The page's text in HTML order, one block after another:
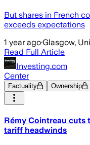
But shares in French
exceeds expectations
1 year ago·Glasgow,
Read Full Article
Investing.com
Center
Factuality Ownership
Rémy Cointreau cuts
tariff headwinds